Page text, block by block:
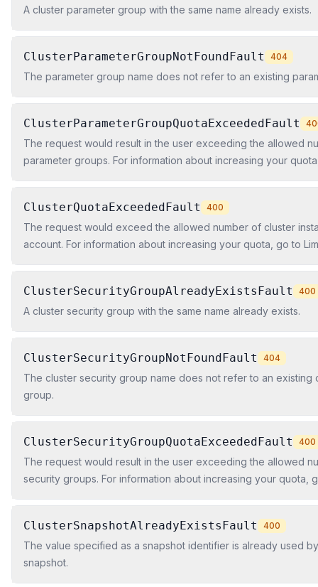
A cluster parameter group with the same name already exists.
ClusterParameterGroupNotFoundFault 404
The parameter group name does not refer to an existing
ClusterParameterGroupQuotaExceededFault
The request would result in the user exceeding the allowed
parameter groups. For information about increasing your
ClusterQuotaExceededFault 400
The request would exceed the allowed number of cluster
account. For information about increasing your quota, go to
ClusterSecurityGroupAlreadyExistsFault 400
A cluster security group with the same name already exists.
ClusterSecurityGroupNotFoundFault 404
The cluster security group name does not refer to an existing
group.
ClusterSecurityGroupQuotaExceededFault 400
The request would result in the user exceeding the allowed
security groups. For information about increasing your quota,
ClusterSnapshotAlreadyExistsFault 400
The value specified as a snapshot identifier is already used
snapshot.